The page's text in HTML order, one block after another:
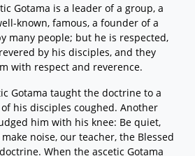
Gotama is a leader of a group, a
known, famous, a founder of a
many people; but he is respected,
by his disciples, and they
with respect and reverence.
Gotama taught the doctrine to a
his disciples coughed. Another
him with his knee: Be quiet,
noise, our teacher, the Blessed
When the ascetic Gotama